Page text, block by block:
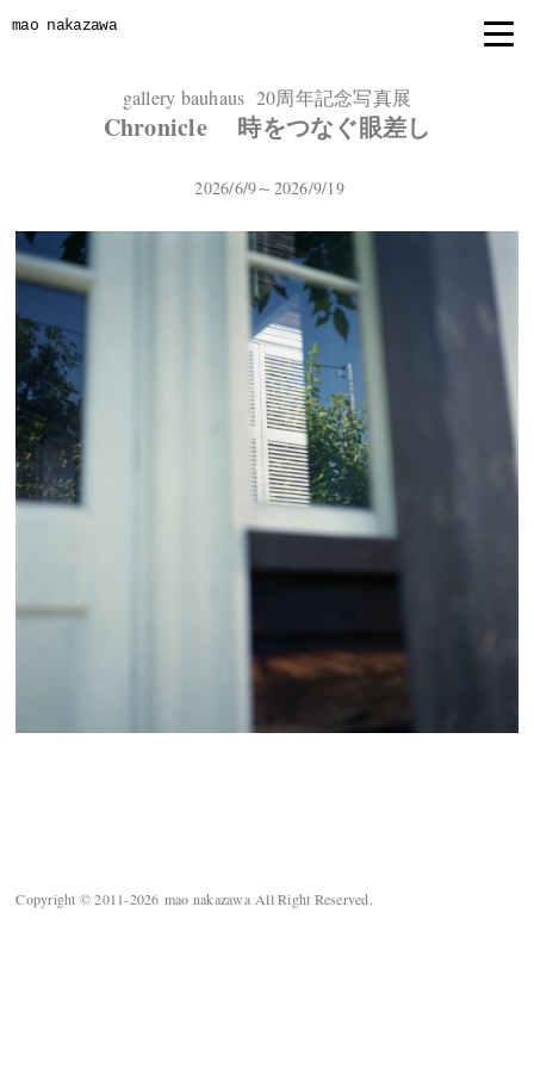
mao nakazawa
gallery bauhaus 20周年記念写真展
Chronicle 時をつなぐ眼差し
2026/6/9～2026/9/19
Copyright © 2011-2026 mao nakazawa All Right Reserved.